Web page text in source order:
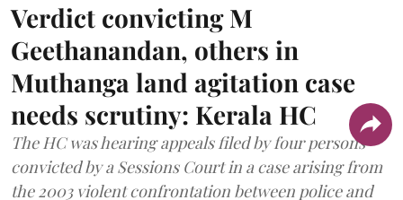
Verdict convicting M
Geethanandan, others in
Muthanga land agitation case
needs scrutiny: Kerala HC
The HC was hearing appeals filed by four persons
convicted by a Sessions Court in a case arising from
the 2003 violent confrontation between police and